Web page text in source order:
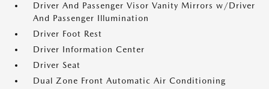
Driver And Passenger Visor Vanity Mirrors w/Driver
And Passenger Illumination
Driver Foot Rest
Driver Information Center
Driver Seat
Dual Zone Front Automatic Air Conditioning